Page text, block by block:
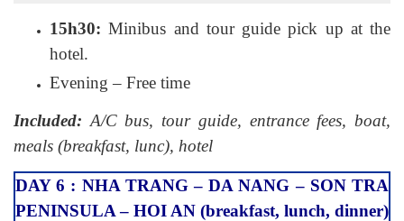
15h30: Minibus and tour guide pick up at the
hotel.
Evening – Free time
Included: A/C bus, tour guide, entrance fees, boat,
meals (breakfast, lunc), hotel
DAY 6 : NHA TRANG – DA NANG – SON TRA
PENINSULA – HOI AN (breakfast, lunch, dinner)